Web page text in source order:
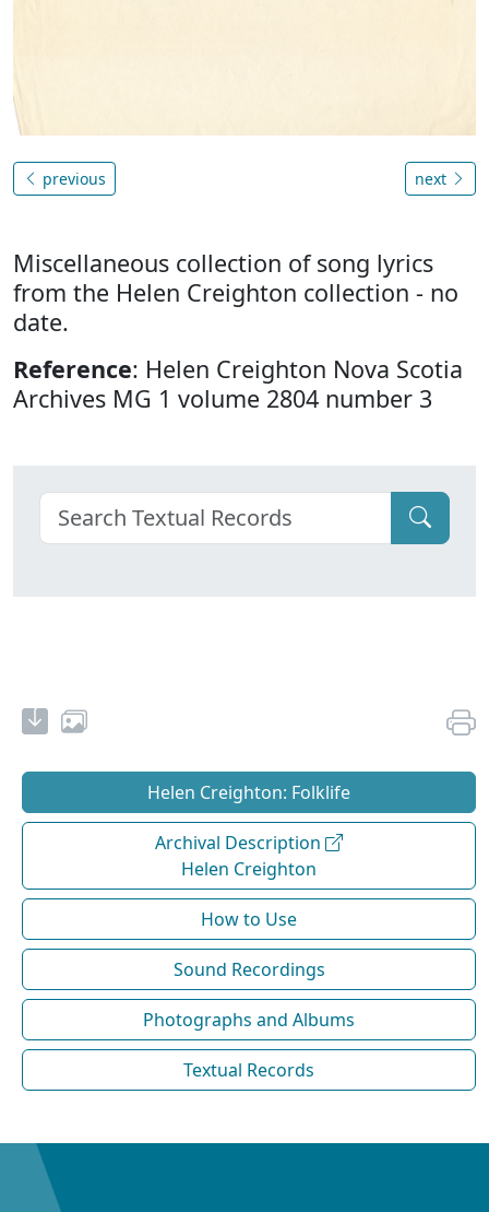
previous next
Miscellaneous collection of song lyrics
from the Helen Creighton collection - no
date.
Reference: Helen Creighton Nova Scotia
Archives MG 1 volume 2804 number 3
Helen Creighton: Folklife
Archival Description
Helen Creighton
How to Use
Sound Recordings
Photographs and Albums
Textual Records